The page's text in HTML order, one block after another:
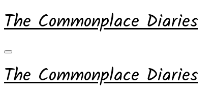
Skip
to
content
The Commonplace Diaries
The Commonplace Diaries